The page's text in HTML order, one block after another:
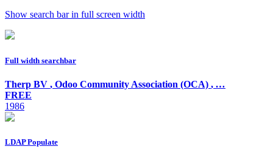
Show search bar in full screen width
Full width searchbar
Therp BV , Odoo Community Association (OCA) , …
FREE
1986
LDAP Populate